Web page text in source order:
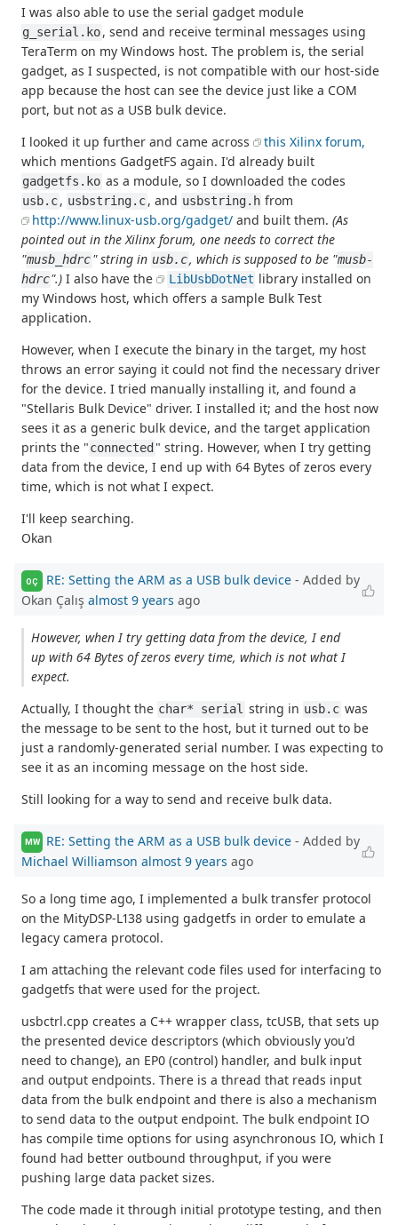
I was also able to use the serial gadget module
g_serial.ko, send and receive terminal messages using
TeraTerm on my Windows host. The problem is, the serial
gadget, as I suspected, is not compatible with our host-side
app because the host can see the device just like a COM
port, but not as a USB bulk device.
I looked it up further and came across
this Xilinx forum,
which mentions GadgetFS again. I'd already built
gadgetfs.ko as a module, so I downloaded the codes
usb.c, usbstring.c, and usbstring.h from
http://www.linux-usb.org/gadget/ and built them. (As
pointed out in the Xilinx forum, one needs to correct the
"musb_hdrc" string in usb.c, which is supposed to be "musb-
hdrc".) I also have the LibUsbDotNet library installed on
my Windows host, which offers a sample Bulk Test
application.
However, when I execute the binary in the target, my host
throws an error saying it could not find the necessary driver
for the device. I tried manually installing it, and found a
"Stellaris Bulk Device" driver. I installed it; and the host now
sees it as a generic bulk device, and the target application
prints the "connected " string. However, when I try getting
data from the device, I end up with 64 Bytes of zeros every
time, which is not what I expect.
I'll keep searching.
Okan
OÇ RE: Setting the ARM as a USB bulk device - Added by
Okan Çalış almost 9 years ago
However, when I try getting data from the device, I end
up with 64 Bytes of zeros every time, which is not what I
expect.
Actually, I thought the char* serial string in usb.c was
the message to be sent to the host, but it turned out to be
just a randomly-generated serial number. I was expecting to
see it as an incoming message on the host side.
Still looking for a way to send and receive bulk data.
MW RE: Setting the ARM as a USB bulk device - Added by
Michael Williamson almost 9 years ago
So a long time ago, I implemented a bulk transfer protocol
on the MityDSP-L138 using gadgetfs in order to emulate a
legacy camera protocol.
I am attaching the relevant code files used for interfacing to
gadgetfs that were used for the project.
usbctrl.cpp creates a C++ wrapper class, tcUSB, that sets up
the presented device descriptors (which obviously you'd
need to change), an EP0 (control) handler, and bulk input
and output endpoints. There is a thread that reads input
data from the bulk endpoint and there is also a mechanism
to send data to the output endpoint. The bulk endpoint IO
has compile time options for using asynchronous IO, which I
found had better outbound throughput, if you were
pushing large data packet sizes.
The code made it through initial prototype testing, and then